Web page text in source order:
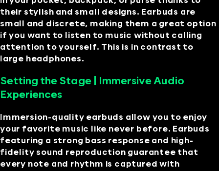
their stylish and small designs. Earbuds are
small and discrete, making them a great option
if you want to listen to music without calling
attention to yourself. This is in contrast to
large headphones.
Setting the Stage | Immersive Audio
Experiences
Immersion-quality earbuds allow you to enjoy
your favorite music like never before. Earbuds
featuring a strong bass response and high-
fidelity sound reproduction guarantee that
every note and rhythm is captured with